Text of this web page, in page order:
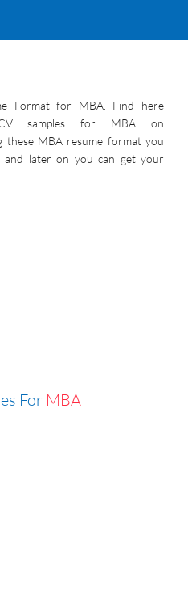
Format for MBA. Find here
samples for MBA on
these MBA resume format you
and later on you can get your
For MBA